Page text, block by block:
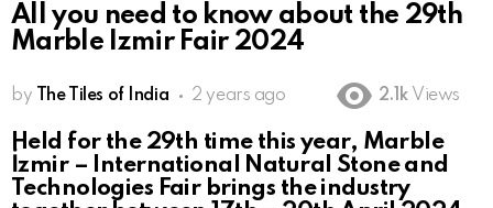
All you need to know about the 29th
Marble Izmir Fair 2024
by The Tiles of India 2 years ago 2.1k Views
Held for the 29th time this year, Marble
İzmir – International Natural Stone and
Technologies Fair brings the industry